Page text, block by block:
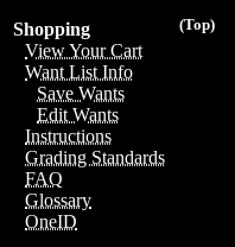
(Top)
Shopping
View Your Cart
Want List Info
Save Wants
Edit Wants
Instructions
Grading Standards
FAQ
Glossary
OneID